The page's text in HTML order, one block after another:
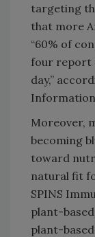
targeting
that more
“60% of
four report
day,”
Information
Moreover,
becoming
toward
natural fit
SPINS
plant-
plant-